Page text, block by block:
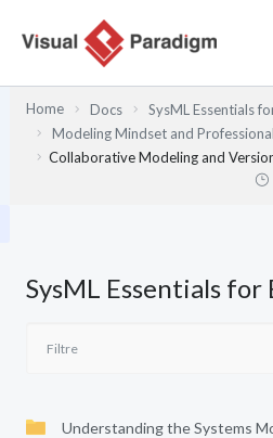
Home Docs
SysML Essentials
Modeling Mindset and
Collaborative Modeling and
SysML Essentials for
Understanding the Systems